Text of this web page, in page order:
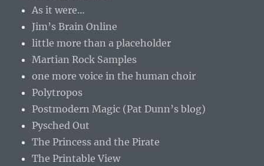
As it were…
Jim’s Brain Online
little more than a placeholder
Martian Rock Samples
one more voice in the human choir
Polytropos
Postmodern Magic (Pat Dunn’s blog)
Pysched Out
The Princess and the Pirate
The Printable View